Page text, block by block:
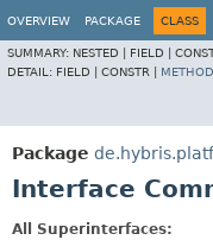
OVERVIEW PACKAGE CLASS
SUMMARY: NESTED | FIELD |
DETAIL: FIELD | CONSTR | METHOD
Package
Interface
All Superinterfaces: